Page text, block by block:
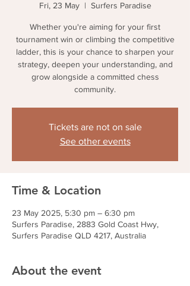
Fri, 23 May
  |
Surfers Paradise
Whether you're aiming for your first
tournament win or climbing the competitive
ladder, this is your chance to sharpen your
strategy, deepen your understanding, and
grow alongside a committed chess
community.
Tickets are not on sale
See other events
Time & Location
23 May 2025, 5:30 pm – 6:30 pm
Surfers Paradise, 2883 Gold Coast Hwy,
Surfers Paradise QLD 4217, Australia
About the event